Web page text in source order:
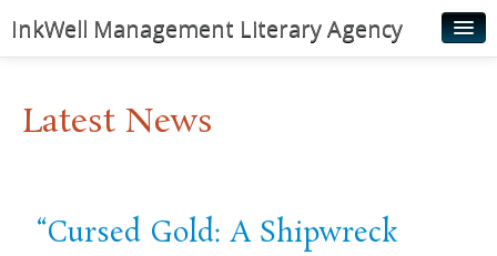
InkWell Management Literary Agency
About
Illustrators
Latest News
“Cursed Gold: A Shipwreck